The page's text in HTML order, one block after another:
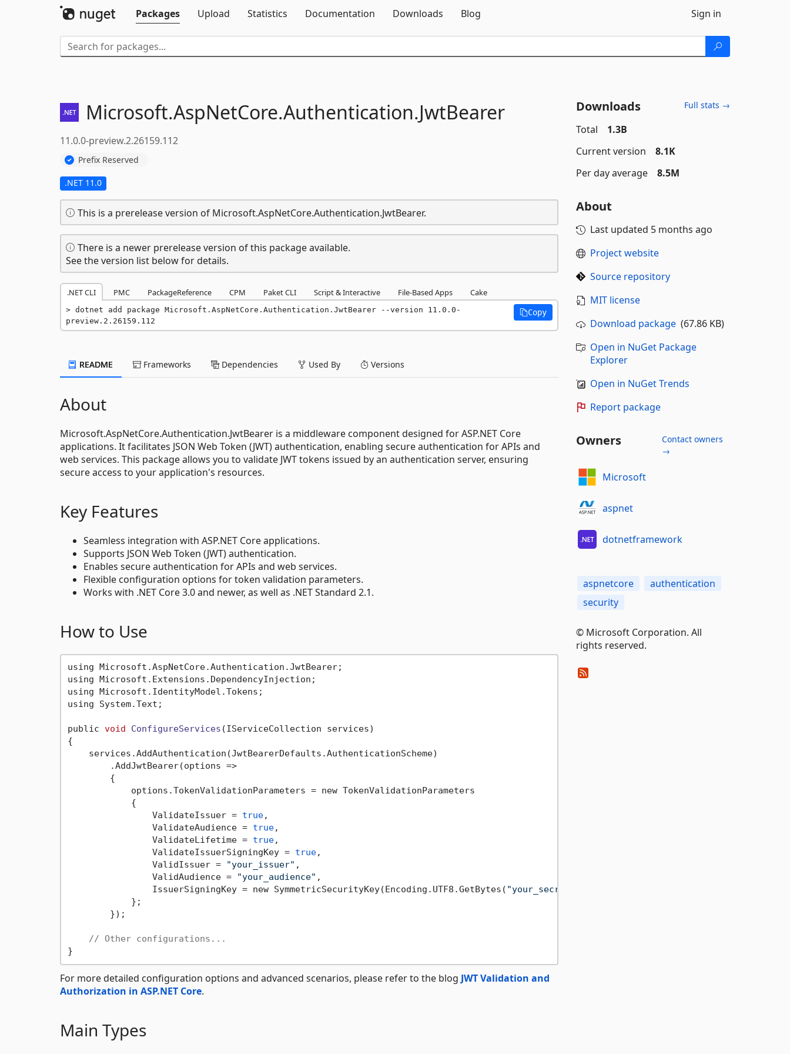
Packages
Upload Statistics Documentation Downloads Blog Sign in
Microsoft.AspNetCore.Authentication.JwtBearer
11.0.0-preview.2.26159.112
Prefix Reserved
.NET 11.0
This is a prerelease version of Microsoft.AspNetCore.Authentication.JwtBearer.
There is a newer prerelease version of this package available.
See the version list below for details.
.NET CLI PMC PackageReference CPM Paket CLI Script & Interactive File-Based Apps Cake
dotnet add package Microsoft.AspNetCore.Authentication.JwtBearer --version 11.0.0-
preview.2.26159.112
Copy
README Frameworks Dependencies Used By Versions
About
Microsoft.AspNetCore.Authentication.JwtBearer is a middleware component designed for ASP.NET Core
applications. It facilitates JSON Web Token (JWT) authentication, enabling secure authentication for APIs and
web services. This package allows you to validate JWT tokens issued by an authentication server, ensuring
secure access to your application's resources.
Key Features
Seamless integration with ASP.NET Core applications.
Supports JSON Web Token (JWT) authentication.
Enables secure authentication for APIs and web services.
Flexible configuration options for token validation parameters.
Works with .NET Core 3.0 and newer, as well as .NET Standard 2.1.
How to Use
using Microsoft.AspNetCore.Authentication.JwtBearer;
using Microsoft.Extensions.DependencyInjection;
using Microsoft.IdentityModel.Tokens;
using System.Text;
public void ConfigureServices (IServiceCollection services)
{
    services.AddAuthentication(JwtBearerDefaults.AuthenticationScheme)
        .AddJwtBearer(options =>
        {
            options.TokenValidationParameters = new TokenValidationParameters
            {
                ValidateIssuer =
true,
                ValidateAudience =
true,
                ValidateLifetime =
true,
                ValidateIssuerSigningKey =
true,
                ValidIssuer =
"your_issuer" ,
                ValidAudience =
"your_audience" ,
                IssuerSigningKey = new SymmetricSecurityKey(Encoding.UTF8.GetBytes(
"your_secret_key"
            };
        });
// Other configurations...
For more detailed configuration options and advanced scenarios, please refer to the blog JWT Validation and
Authorization in ASP.NET Core.
Main Types
Downloads Full stats →
Total
1.3B
Current version
8.1K
Per day average
8.5M
About
Last updated 5 months ago
Project website
Source repository
MIT license
Download package(67.86 KB)
Open in NuGet Package
Explorer
Open in NuGet Trends
Report package
Owners
Contact owners
→
Microsoft
aspnet
dotnetframework
aspnetcore
authentication
security
© Microsoft Corporation. All
rights reserved.